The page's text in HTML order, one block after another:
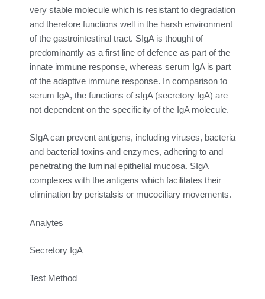
very stable molecule which is resistant to degradation
and therefore functions well in the harsh environment
of the gastrointestinal tract. SIgA is thought of
predominantly as a first line of defence as part of the
innate immune response, whereas serum IgA is part
of the adaptive immune response. In comparison to
serum IgA, the functions of sIgA (secretory IgA) are
not dependent on the specificity of the IgA molecule.
SIgA can prevent antigens, including viruses, bacteria
and bacterial toxins and enzymes, adhering to and
penetrating the luminal epithelial mucosa. SIgA
complexes with the antigens which facilitates their
elimination by peristalsis or mucociliary movements.
Analytes
Secretory IgA
Test Method